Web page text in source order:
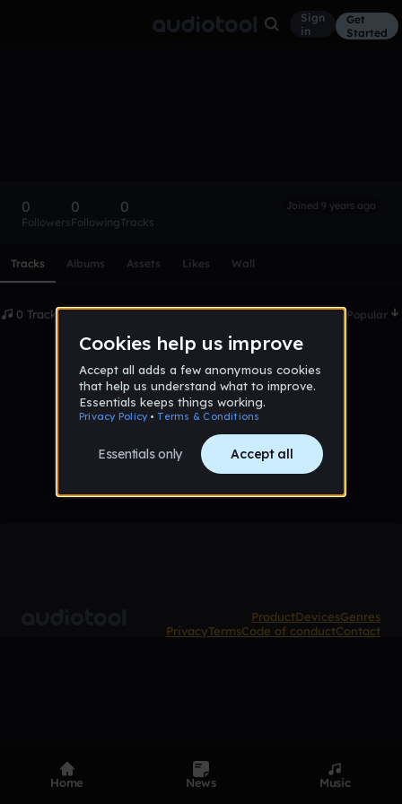
Sign
in
Get
Started
0
Followers
0
Following
0
Tracks
Joined 9 years ago
Tracks Albums Assets Likes Wall
0 Tracks Date Popular
ProductDevicesGenres
PrivacyTermsCode of conductContact
Home News Music